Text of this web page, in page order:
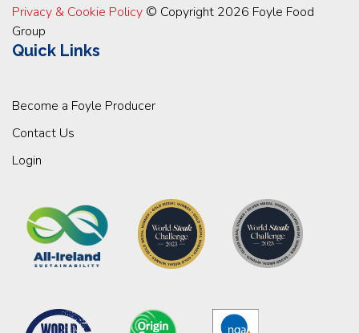
Privacy & Cookie Policy © Copyright 2026 Foyle Food
Group
Quick Links
Become a Foyle Producer
Contact Us
Login